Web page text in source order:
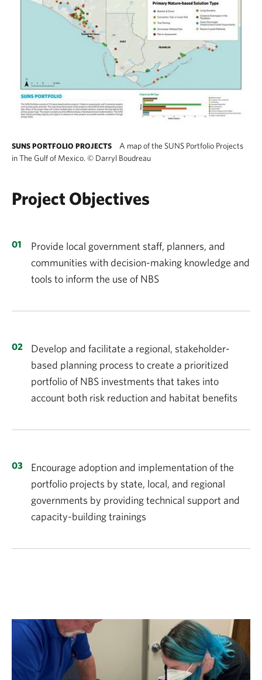
SUNS PORTFOLIO PROJECTS
A map of the SUNS Portfolio Projects
in The Gulf of Mexico. © Darryl Boudreau
Project Objectives
Provide local government staff, planners, and
communities with decision-making knowledge and
tools to inform the use of NBS
Develop and facilitate a regional, stakeholder-
based planning process to create a prioritized
portfolio of NBS investments that takes into
account both risk reduction and habitat benefits
Encourage adoption and implementation of the
portfolio projects by state, local, and regional
governments by providing technical support and
capacity-building trainings